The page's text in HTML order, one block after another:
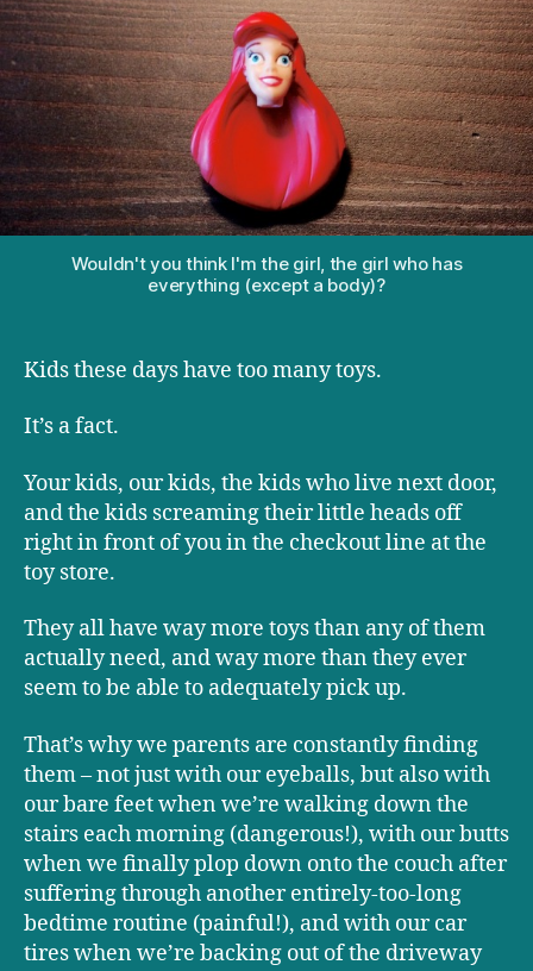
kid
have
too
many
toys?
Wouldn't you think I'm the girl, the girl who has
everything (except a body)?
Kids these days have too many toys.
It’s a fact.
Your kids, our kids, the kids who live next door,
and the kids screaming their little heads off
right in front of you in the checkout line at the
toy store.
They all have way more toys than any of them
actually need, and way more than they ever
seem to be able to adequately pick up.
That’s why we parents are constantly finding
them – not just with our eyeballs, but also with
our bare feet when we’re walking down the
stairs each morning (dangerous!), with our butts
when we finally plop down onto the couch after
suffering through another entirely-too-long
bedtime routine (painful!), and with our car
tires when we’re backing out of the driveway